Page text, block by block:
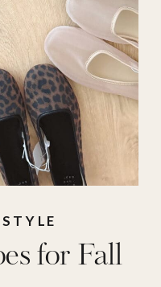
for Fall